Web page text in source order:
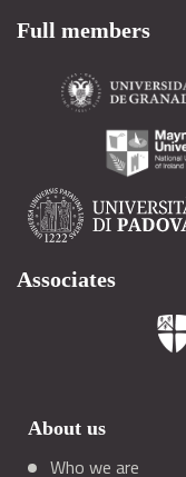
Full members
Associates
About us
Who we are